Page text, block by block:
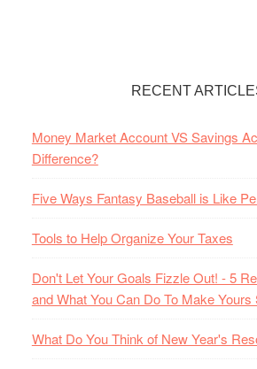
RECENT
Money Market Account VS Savings
Difference?
Five Ways Fantasy Baseball is Like
Tools to Help Organize Your Taxes
Don't Let Your Goals Fizzle Out! - 5
and What You Can Do To Make Yours
What Do You Think of New Year's